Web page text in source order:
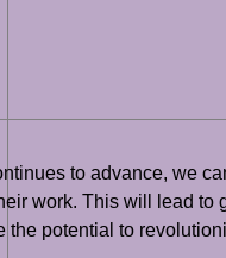
to advance, we
work. This will lead to
the potential to